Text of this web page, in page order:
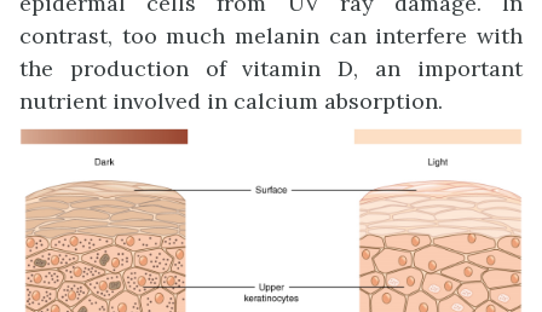
contrast, too much melanin can interfere with
the production of vitamin D, an important
nutrient involved in calcium absorption.